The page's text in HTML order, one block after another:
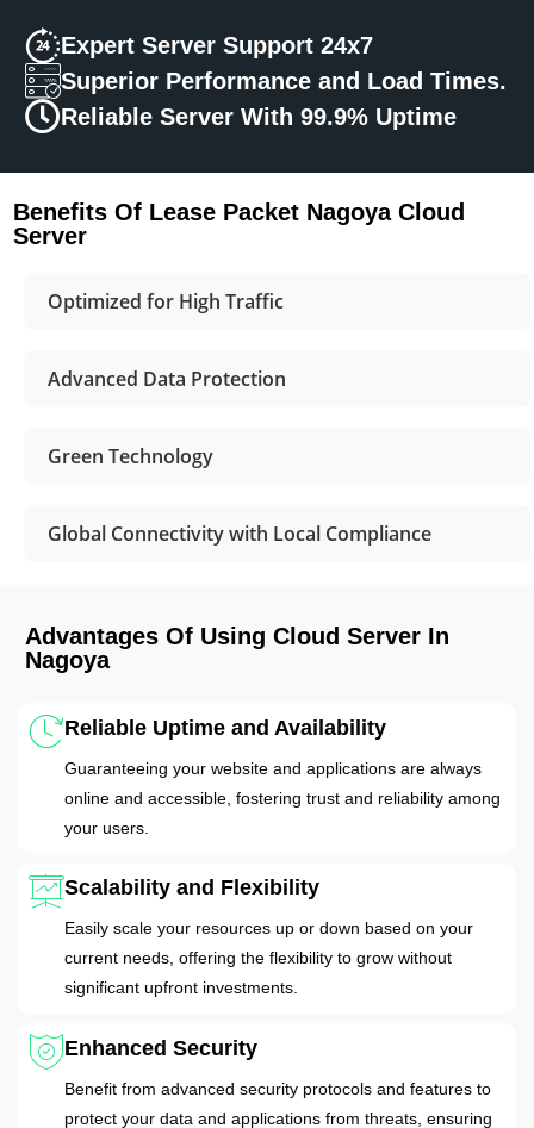
Expert Server Support 24x7
Superior Performance and Load Times.
Reliable Server With 99.9% Uptime
Benefits Of Lease Packet Nagoya Cloud
Server
Optimized for High Traffic
Advanced Data Protection
Green Technology
Global Connectivity with Local Compliance
Advantages Of Using Cloud Server In
Nagoya
Reliable Uptime and Availability
Guaranteeing your website and applications are always
online and accessible, fostering trust and reliability among
your users.
Scalability and Flexibility
Easily scale your resources up or down based on your
current needs, offering the flexibility to grow without
significant upfront investments.
Enhanced Security
Benefit from advanced security protocols and features to
protect your data and applications from threats, ensuring